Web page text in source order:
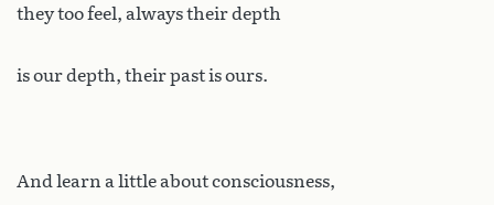
they too feel, always their depth
is our depth, their past is ours.
And learn a little about consciousness,